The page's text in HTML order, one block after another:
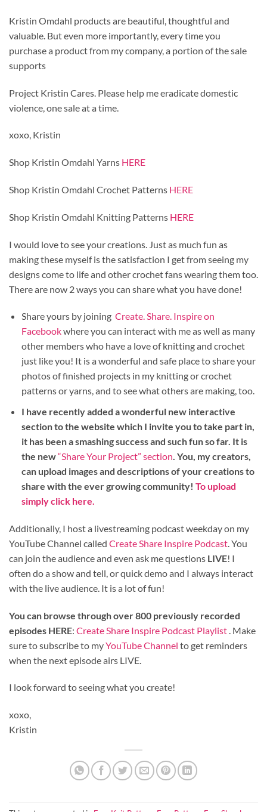
Kristin Omdahl products are beautiful, thoughtful and
valuable. But even more importantly, every time you
purchase a product from my company, a portion of the sale
supports
Project Kristin Cares. Please help me eradicate domestic
violence, one sale at a time.
xoxo, Kristin
Shop Kristin Omdahl Yarns HERE
Shop Kristin Omdahl Crochet Patterns HERE
Shop Kristin Omdahl Knitting Patterns HERE
I would love to see your creations. Just as much fun as
making these myself is the satisfaction I get from seeing my
designs come to life and other crochet fans wearing them too.
There are now 2 ways you can share what you have done!
Share yours by joining Create. Share. Inspire on
Facebookwhere you can interact with me as well as many
other members who have a love of knitting and crochet
just like you! It is a wonderful and safe place to share your
photos of finished projects in my knitting or crochet
patterns or yarns, and to see what others are making, too.
I have recently added a wonderful new interactive
section to the website which I invite you to take part in,
it has been a smashing success and such fun so far. It is
the new“Share Your Project” section. You, my creators,
can upload images and descriptions of your creations to
share with the ever growing community! To upload
simply click here.
Additionally, I host a livestreaming podcast weekday on my
YouTube Channel called Create Share Inspire Podcast . You
can join the audience and even ask me questions LIVE! I
often do a show and tell, or quick demo and I always interact
with the live audience. It is a lot of fun!
You can browse through over 800 previously recorded
episodes HERE: Create Share Inspire Podcast Playlist . Make
sure to subscribe to myYouTube Channel to get reminders
when the next episode airs LIVE.
I look forward to seeing what you create!
xoxo,
Kristin